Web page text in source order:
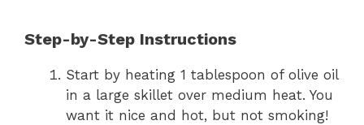
Step-by-Step Instructions
Start by heating 1 tablespoon of olive oil
in a large skillet over medium heat. You
want it nice and hot, but not smoking!